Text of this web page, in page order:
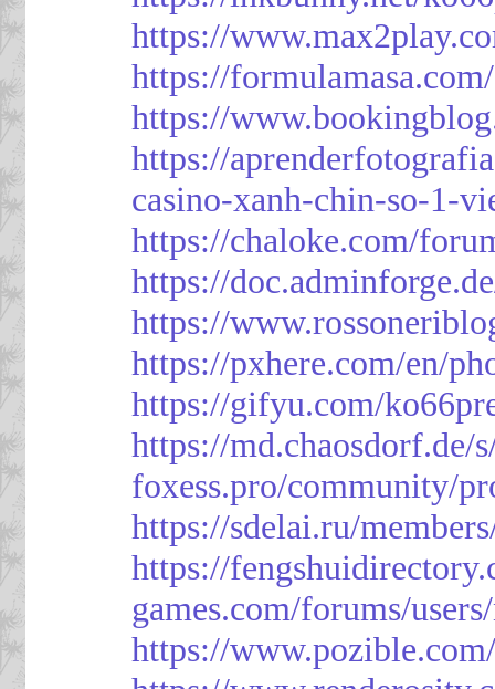
https://
https://
https://
https://
casino-xanh-chin-so-1-
https://chaloke.com/
https://
https://
https://pxhere.com/en/
https://gifyu.com/
https://md.chaosdorf.de/
foxess.pro/community/
https://sdelai.ru/
https://
games.com/forums/
https://